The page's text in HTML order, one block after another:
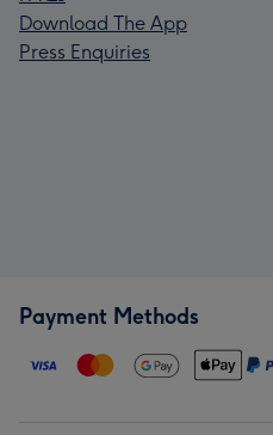
Download The App
Press Enquiries
Payment Methods